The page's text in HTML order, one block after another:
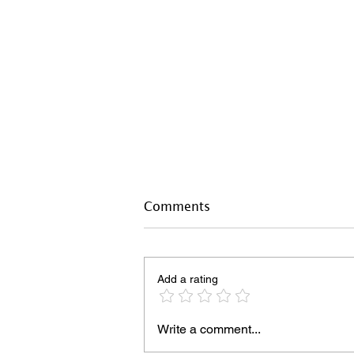
Comments
Add a rating
Write a comment...